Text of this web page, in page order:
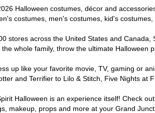
Halloween costumes, décor and
costumes, men's costumes, kid's
stores across the United States and
whole family, throw the ultimate Halloween
up like your favorite movie, TV, gaming or
and Terrifier to Lilo & Stitch, Five Nights at
Halloween is an experience itself! Check
makeup, props and more at your Grand